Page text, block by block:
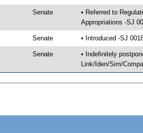
Senate
• Referred to
Appropriations -SJ
Senate • Introduced -SJ
Senate
• Indefinitely
Link/Iden/Sim/